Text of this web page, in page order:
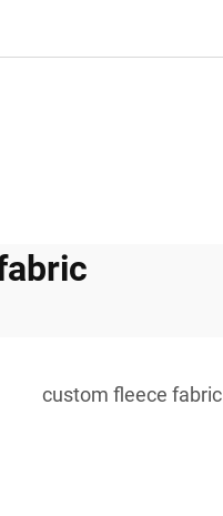
custom fleece fabric